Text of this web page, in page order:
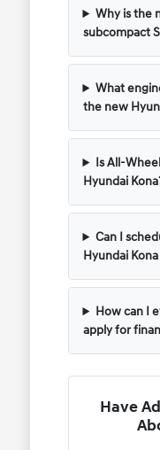
Why is the
subcompact
What
the new
Is All-
Hyundai
Can I
Hyundai
How can I
apply for
Have